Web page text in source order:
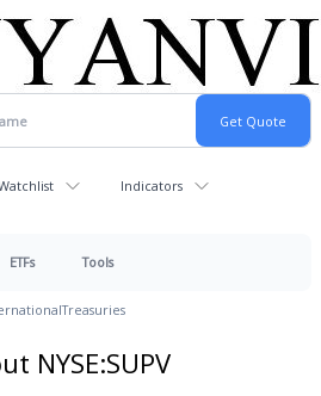
Indicators
ETFs Tools
Treasuries
NYSE:SUPV